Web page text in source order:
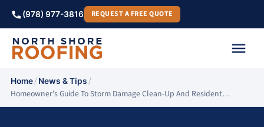
(978) 977-3816 REQUEST A FREE QUOTE
Home/News & Tips/
Homeowner’s Guide To Storm Damage Clean-Up And Resident…